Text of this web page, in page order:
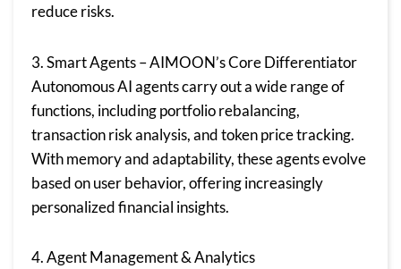
reduce risks.
3. Smart Agents – AIMOON’s Core Differentiator
Autonomous AI agents carry out a wide range of
functions, including portfolio rebalancing,
transaction risk analysis, and token price tracking.
With memory and adaptability, these agents evolve
based on user behavior, offering increasingly
personalized financial insights.
4. Agent Management & Analytics